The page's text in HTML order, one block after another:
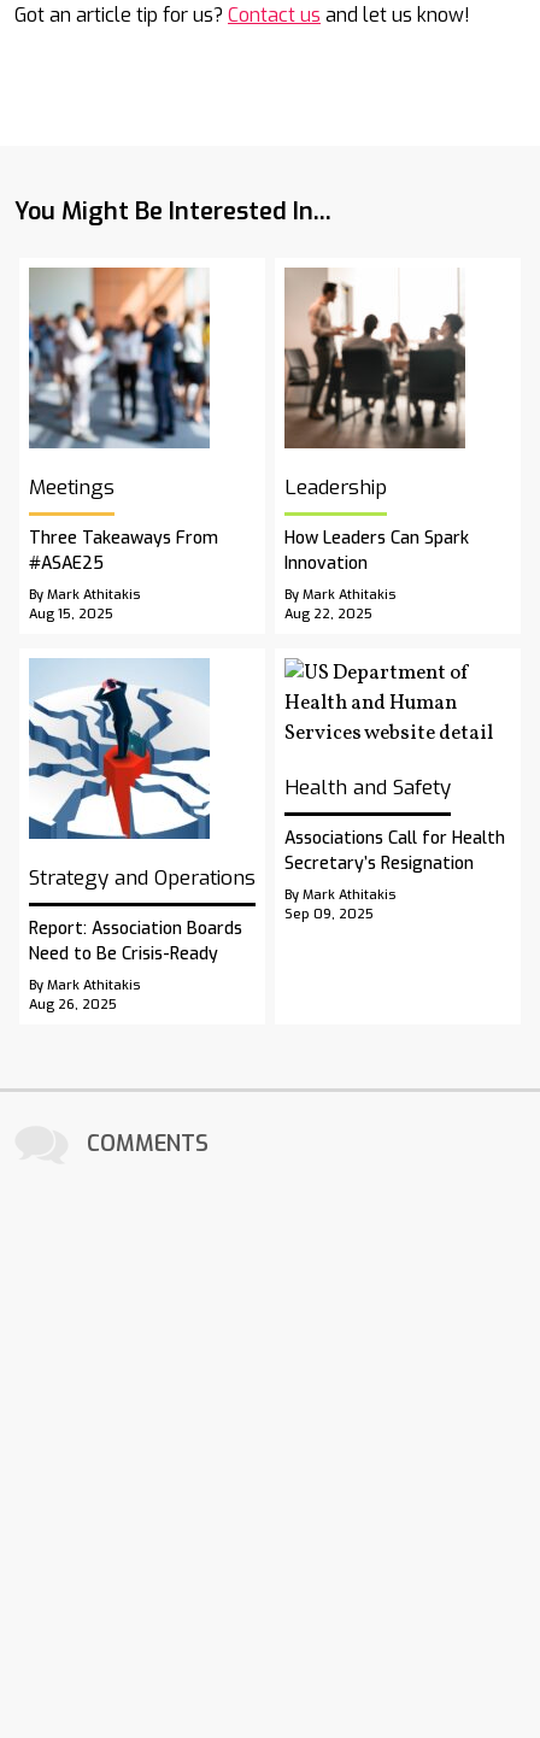
Got an article tip for us? Contact us and let us know!
You Might Be Interested In...
Meetings
Three Takeaways From
#ASAE25
By Mark Athitakis
Aug 15, 2025
Leadership
How Leaders Can Spark
Innovation
By Mark Athitakis
Aug 22, 2025
Strategy and Operations
Report: Association Boards
Need to Be Crisis-Ready
By Mark Athitakis
Aug 26, 2025
Health and Safety
Associations Call for Health
Secretary’s Resignation
By Mark Athitakis
Sep 09, 2025
COMMENTS